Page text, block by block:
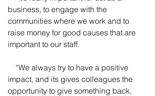
business, to engage with the
communities where we work and to
raise money for good causes that are
important to our staff.
impact, and its gives colleagues the
opportunity to give something back,